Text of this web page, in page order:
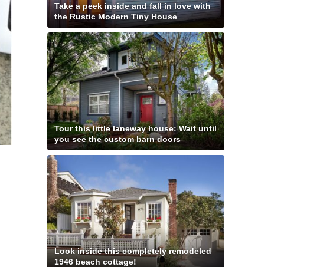
Take a peek inside and fall in love with
the Rustic Modern Tiny House
Tour this little laneway house: Wait until
you see the custom barn doors
Look inside this completely remodeled
1946 beach cottage!